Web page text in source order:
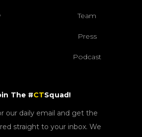
Team
Press
Podcast
The #CTSquad!
our daily email and get the
straight to your inbox. We